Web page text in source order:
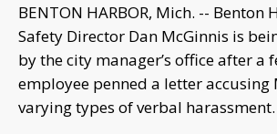
BENTON HARBOR, Mich. -- Benton
Safety Director Dan McGinnis is
by the city manager’s office after a
employee penned a letter accusing
varying types of verbal harassment.